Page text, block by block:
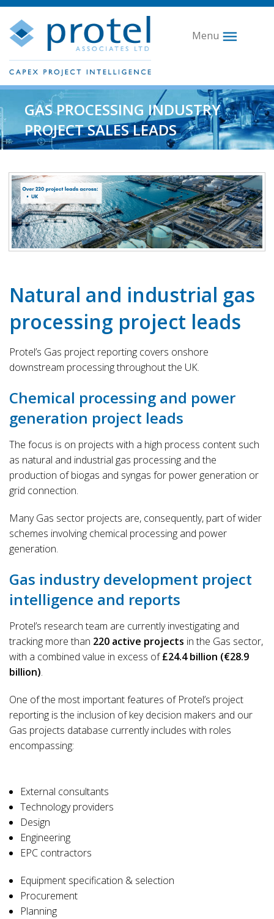
Menu
GAS PROCESSING INDUSTRY
PROJECT SALES LEADS
Natural and industrial gas
processing project leads
Protel’s Gas project reporting covers onshore
downstream processing throughout the UK.
Chemical processing and power
generation project leads
The focus is on projects with a high process content such
as natural and industrial gas processing and the
production of biogas and syngas for power generation or
grid connection.
Many Gas sector projects are, consequently, part of wider
schemes involving chemical processing and power
generation.
Gas industry development project
intelligence and reports
Protel’s research team are currently investigating and
tracking more than 220 active projects in the Gas sector,
with a combined value in excess of£24.4 billion (€28.9
billion).
One of the most important features of Protel’s project
reporting is the inclusion of key decision makers and our
Gas projects database currently includes with roles
encompassing:
External consultants
Technology providers
Design
Engineering
EPC contractors
Equipment specification & selection
Procurement
Planning